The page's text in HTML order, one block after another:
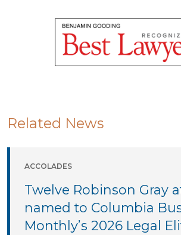
Related News
ACCOLADES
Twelve Robinson Gray
named to Columbia
Monthly’s 2026 Legal